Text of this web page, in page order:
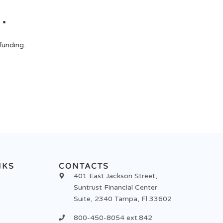
CONTACTS
401 East Jackson Street,
Suntrust Financial Center
Suite, 2340 Tampa, Fl 33602
800-450-8054 ext.842